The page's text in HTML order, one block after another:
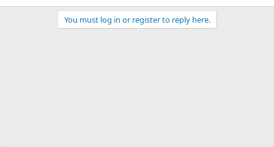
You must log in or register to reply here.